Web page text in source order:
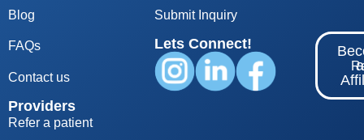
Blog
FAQs
Contact us
Providers
Refer a patient
Submit Inquiry
Lets Connect!